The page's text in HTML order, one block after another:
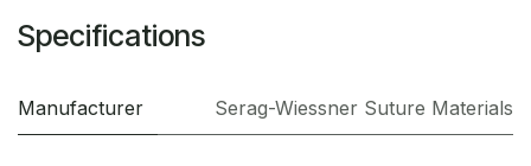
Specifications
Manufacturer Serag-Wiessner Suture Materials